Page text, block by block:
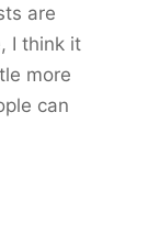
are
I think it
more
can